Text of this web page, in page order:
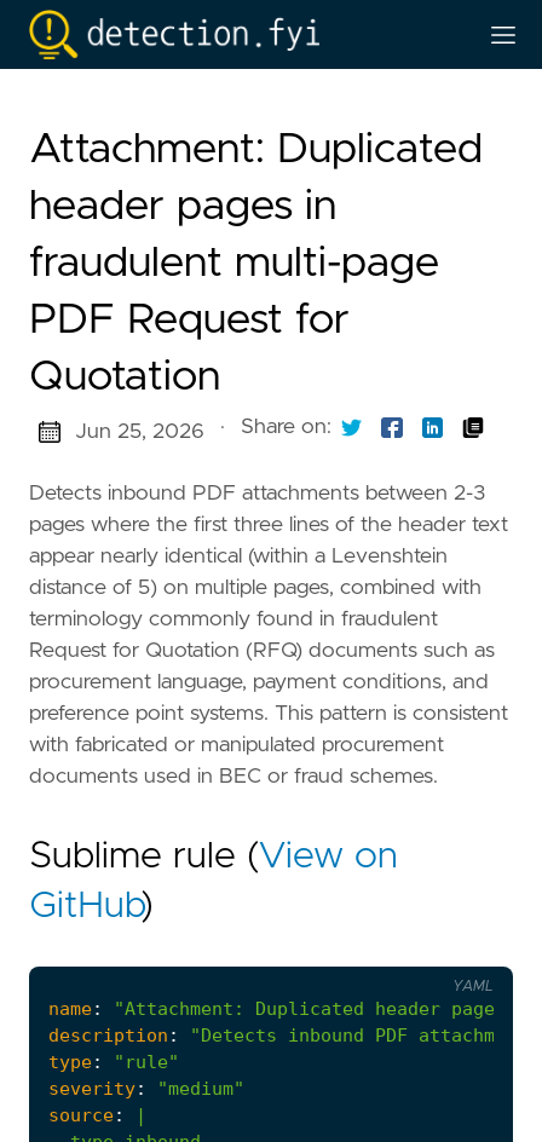
Attachment: Duplicated
header pages in
fraudulent multi-page
PDF Request for
Quotation
Jun 25, 2026 · Share on:
Detects inbound PDF attachments between 2-3
pages where the first three lines of the header text
appear nearly identical (within a Levenshtein
distance of 5) on multiple pages, combined with
terminology commonly found in fraudulent
Request for Quotation (RFQ) documents such as
procurement language, payment conditions, and
preference point systems. This pattern is consistent
with fabricated or manipulated procurement
documents used in BEC or fraud schemes.
Sublime rule (View on
GitHub)
name:
"Attachment: Duplicated header pages
description :
"Detects inbound PDF
type:
"rule"
severity:
"medium"
source:
|
YAML